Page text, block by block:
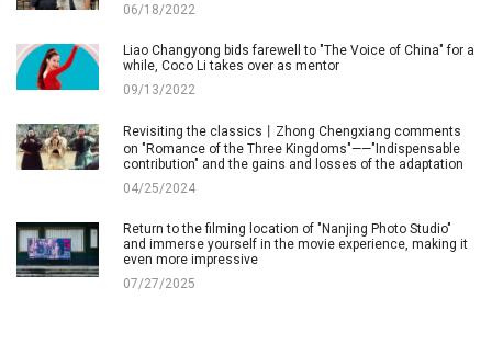
06/18/2022
Liao Changyong bids farewell to "The Voice of China" for a
while, Coco Li takes over as mentor
09/13/2022
Revisiting the classics丨Zhong Chengxiang comments
on "Romance of the Three Kingdoms"——"Indispensable
contribution" and the gains and losses of the adaptation
04/25/2024
Return to the filming location of "Nanjing Photo Studio"
and immerse yourself in the movie experience, making it
even more impressive
07/27/2025